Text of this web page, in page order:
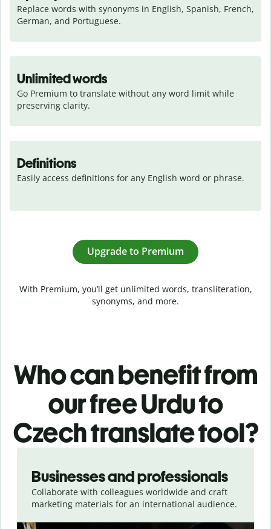
Replace words with synonyms in English, Spanish, French,
German, and Portuguese.
Unlimited words
Go Premium to translate without any word limit while
preserving clarity.
Definitions
Easily access definitions for any English word or phrase.
Upgrade to Premium
With Premium, you’ll get unlimited words, transliteration,
synonyms, and more.
Who can benefit from
our free Urdu to
Czech translate tool?
Businesses and professionals
Collaborate with colleagues worldwide and craft
marketing materials for an international audience.